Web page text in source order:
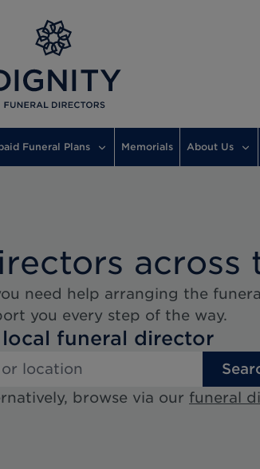
Funeral Plans Memorials About Us
across
need help arranging the
you every step of the way.
funeral director
browse via our funeral